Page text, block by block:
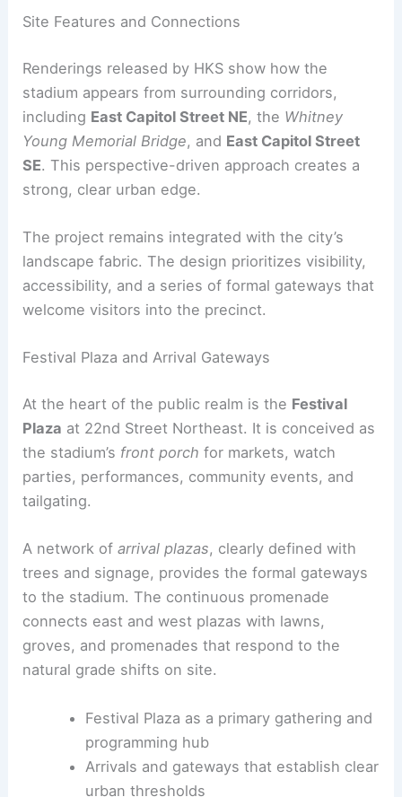
This approach makes the stadium a destination
RELATED DC Residents Weigh In on Proposed
Commanders Stadium Design
Site Features and Connections
stadium appears from surrounding corridors,
includingEast Capitol Street NE, theWhitney
Young Memorial Bridge, andEast Capitol Street
SE. This perspective-driven approach creates a
landscape fabric. The design prioritizes visibility,
accessibility, and a series of formal gateways that
welcome visitors into the precinct.
Festival Plaza and Arrival Gateways
At the heart of thepublic realmis theFestival
Plaza at 22nd Street Northeast. It is conceived as
the stadium’sfront porchfor markets, watch
parties, performances, community events, and
tailgating.
trees and signage, provides the formal gateways
to the stadium. The continuous promenade
connects east and west plazas with lawns,
groves, and promenades that respond to the